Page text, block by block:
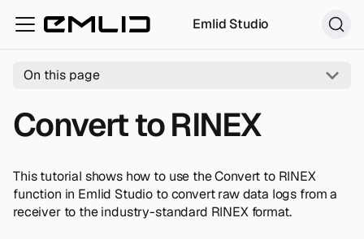
Emlid Studio
On this page
Convert to RINEX
This tutorial shows how to use the Convert to RINEX
function in Emlid Studio to convert raw data logs from a
receiver to the industry-standard RINEX format.